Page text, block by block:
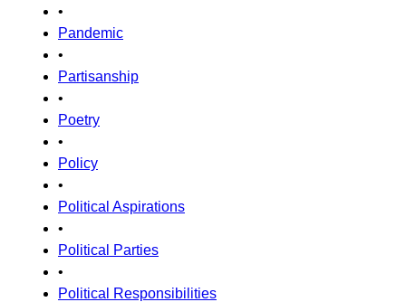
•
Pandemic
•
Partisanship
•
Poetry
•
Policy
•
Political Aspirations
•
Political Parties
•
Political Responsibilities